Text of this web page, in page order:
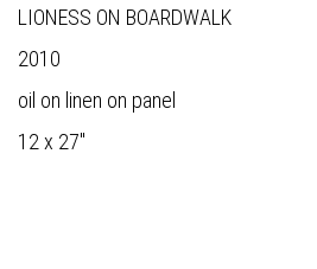
LIONESS ON BOARDWALK
2010
oil on linen on panel
12 x 27"